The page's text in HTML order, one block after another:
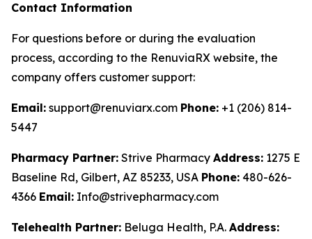
Contact Information
For questions before or during the evaluation
process, according to the RenuviaRX website, the
company offers customer support:
Email: support@renuviarx.com Phone: +1 (206) 814-
5447
Pharmacy Partner: Strive Pharmacy Address: 1275 E
Baseline Rd, Gilbert, AZ 85233, USA Phone: 480-626-
4366 Email: Info@strivepharmacy.com
Telehealth Partner: Beluga Health, P.A. Address: